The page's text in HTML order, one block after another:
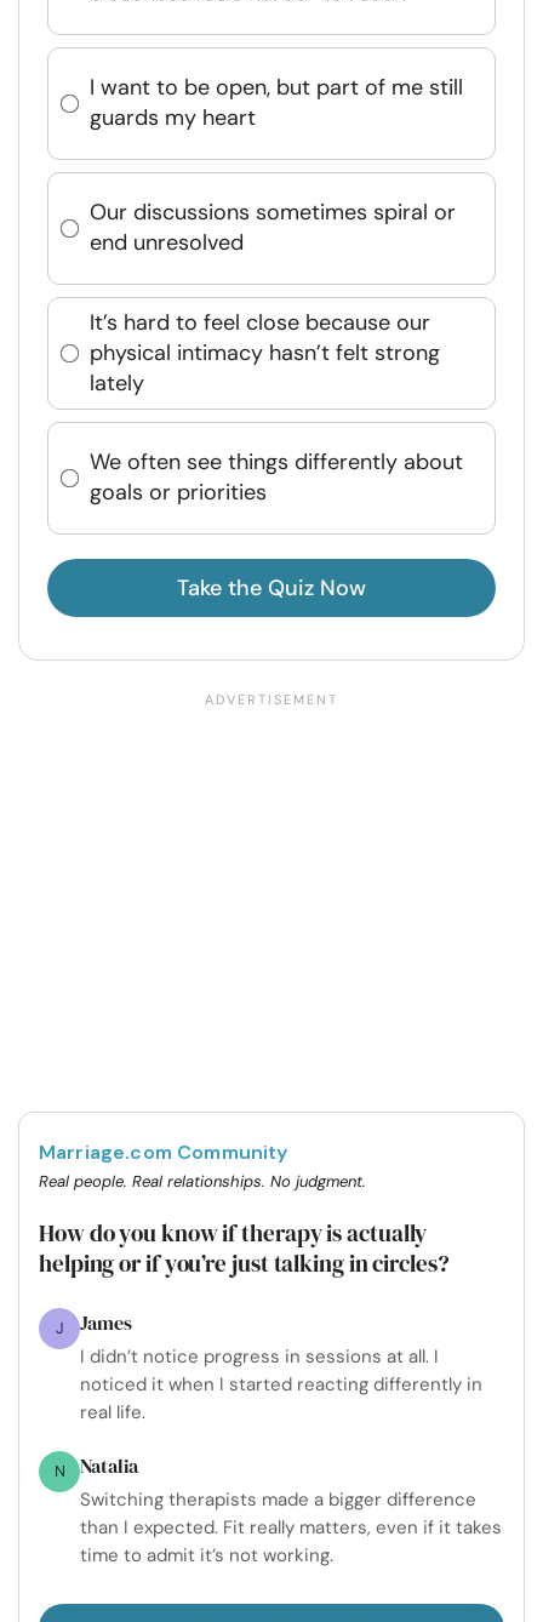
I want to be open, but part of me still
guards my heart
Our discussions sometimes spiral or
end unresolved
It’s hard to feel close because our
physical intimacy hasn’t felt strong
lately
We often see things differently about
goals or priorities
Take the Quiz Now
Marriage.com Community
Real people. Real relationships. No judgment.
How do you know if therapy is actually
helping or if you’re just talking in circles?
J James
I didn’t notice progress in sessions at all. I
noticed it when I started reacting differently in
real life.
N Natalia
Switching therapists made a bigger difference
than I expected. Fit really matters, even if it takes
time to admit it’s not working.